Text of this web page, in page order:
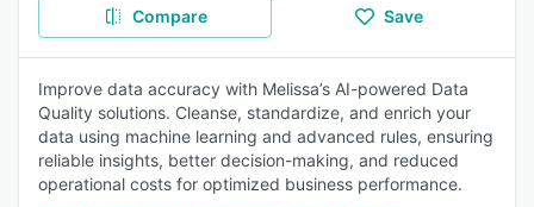
Compare Save
Improve data accuracy with Melissa’s AI-powered Data
Quality solutions. Cleanse, standardize, and enrich your
data using machine learning and advanced rules, ensuring
reliable insights, better decision-making, and reduced
operational costs for optimized business performance.